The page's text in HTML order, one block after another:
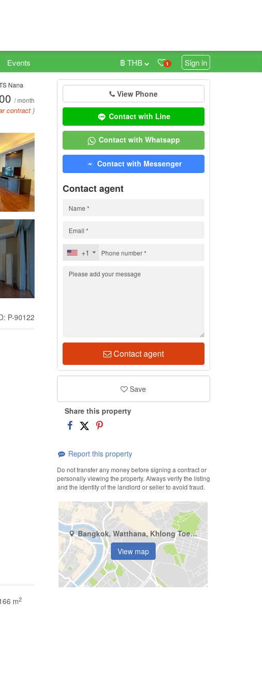
Events 1 Sign in
฿ THB
Nana
/ month
contract )
P-90122
m2
View Phone
Contact with Line
Contact with Whatsapp
Contact with Messenger
Contact agent
+1
Contact agent
Save
Share this property
Report this property
Do not transfer any money before signing a contract or
personally viewing the property. Always verify the listing
and the identity of the landlord or seller to avoid fraud.
Bangkok, Watthana, Khlong Toei Nuea
View map